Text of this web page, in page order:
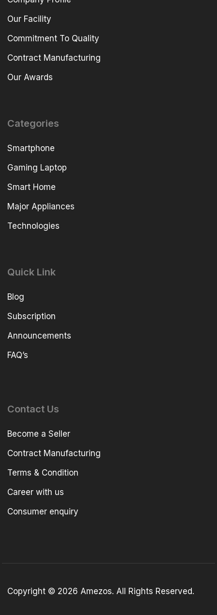
Our Facility
Commitment To Quality
Contract Manufacturing
Our Awards
Categories
Smartphone
Gaming Laptop
Smart Home
Major Appliances
Technologies
Quick Link
Blog
Subscription
Announcements
FAQ’s
Contact Us
Become a Seller
Contract Manufacturing
Terms & Condition
Career with us
Consumer enquiry
Copyright © 2026 Amezos. All Rights Reserved.